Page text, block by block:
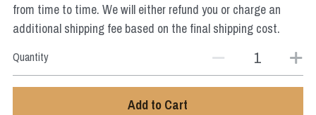
from time to time. We will either refund you or charge an
additional shipping fee based on the final shipping cost.
Quantity
Add to Cart